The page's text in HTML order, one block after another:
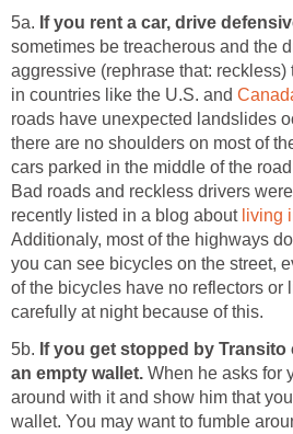
5a. If you rent a car, drive
sometimes be treacherous and the
aggressive (rephrase that:
in countries like the U.S. and
roads have unexpected landslides
there are no shoulders on most of
cars parked in the middle of the
Bad roads and reckless drivers
recently listed in a blog about living
Additionaly, most of the highways
you can see bicycles on the street,
of the bicycles have no reflectors or
carefully at night because of this.
5b. If you get stopped by
an empty wallet. When he asks for
around with it and show him that
wallet. You may want to fumble